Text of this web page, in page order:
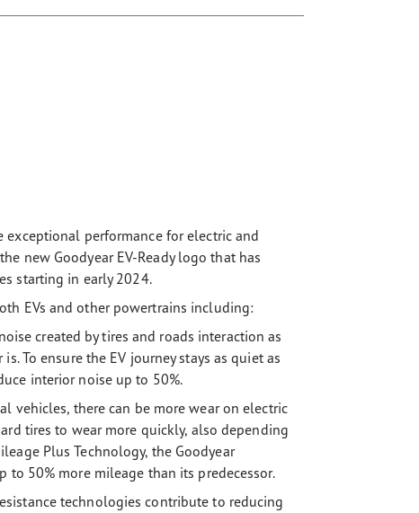
performance for electric and
new Goodyear EV-Ready logo that has
starting in early 2024.
EVs and other powertrains including:
created by tires and roads interaction as
To ensure the EV journey stays as quiet as
interior noise up to 50%.
vehicles, there can be more wear on electric
tires to wear more quickly, also depending
Plus Technology, the Goodyear
to 50% more mileage than its predecessor.
technologies contribute to reducing